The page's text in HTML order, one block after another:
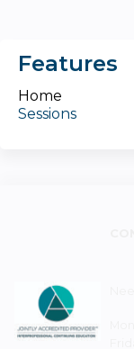
Features
Home
Sessions